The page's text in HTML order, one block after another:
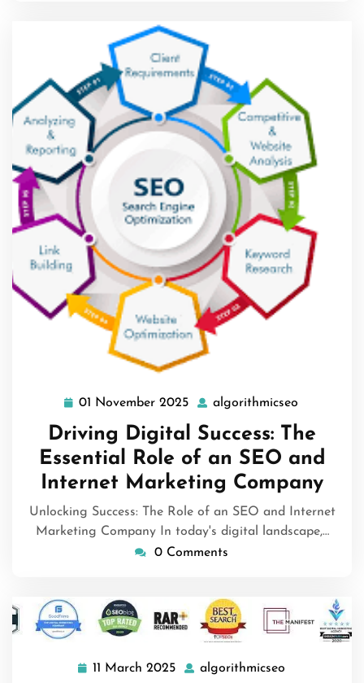
01 November 2025 01
November
2025
algorithmicseo
Driving Digital Success: The
Essential Role of an SEO and
Internet Marketing Company
Unlocking Success: The Role of an SEO and Internet
Marketing Company In today's digital landscape,…
0 Comments
11 March 2025 algorithmicseo